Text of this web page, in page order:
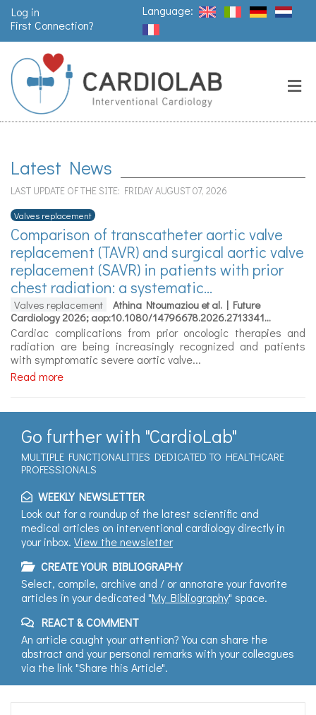
Language:
Log in
First Connection?
Latest News
LAST UPDATE OF THE SITE: FRIDAY AUGUST 07, 2026
Valves replacement
Comparison of transcatheter aortic valve
replacement (TAVR) and surgical aortic valve
replacement (SAVR) in patients with prior
chest radiation: a systematic...
Valves replacement
Athina Ntoumaziou et al. | Future
Cardiology 2026; aop:10.1080/14796678.2026.2713341...
Cardiac complications from prior oncologic therapies and
radiation are being increasingly recognized and patients
with symptomatic severe aortic valve...
Read more
Go further with "CardioLab"
MULTIPLE FUNCTIONALITIES DEDICATED TO HEALTHCARE
PROFESSIONALS
WEEKLY NEWSLETTER
Look out for a roundup of the latest scientific and
medical articles on interventional cardiology directly in
your inbox. View the newsletter
CREATE YOUR BIBLIOGRAPHY
Select, compile, archive and / or annotate your favorite
articles in your dedicated "My Bibliography" space.
REACT & COMMENT
An article caught your attention? You can share the
abstract and your personal remarks with your colleagues
via the link "Share this Article".
Valves
replacement
Pacemakers
& arrythmia
Stents &
angioplasty
Expert
videos